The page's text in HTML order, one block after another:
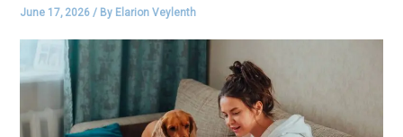
June 17, 2026/ By Elarion Veylenth